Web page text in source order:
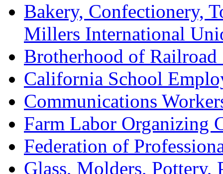
Bakery, Confectionery,
Millers International
Brotherhood of
California School
Communications
Farm Labor Organizing
Federation of
Glass, Molders, Pottery,